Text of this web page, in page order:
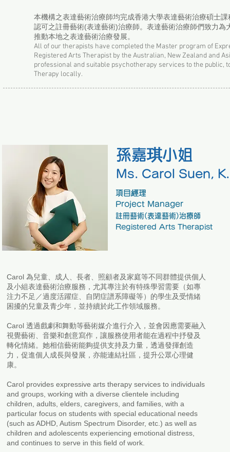
本機構之表達藝術治療師均完成香港大學表達藝術治療碩士
認可之註冊藝術(表達藝術)治療師。表達藝術治療師們致力
推動本地之表達藝術治療發展。
All of our therapists have completed the Master program of
Registered Arts Therapist by the Australian, New Zealand and
professional and suitable psychotherapy services to the
Therapy locally.
孫嘉琪小姐
Ms. Carol Suen,
項目經理
Project Manager
註冊藝術(表達藝術)治療師
Registered Arts Therapist
Carol 為兒童、成人、長者、照顧者及家庭等不同群體提供個人
及小組表達藝術治療服務，尤其專注於有特殊學習需要（如專
注力不足／過度活躍症、自閉症譜系障礙等）的學生及受情緒
困擾的兒童及青少年，並持續於此工作領域服務。
Carol 透過戲劇和舞動等藝術媒介進行介入，並會因應需要融入
視覺藝術、音樂和創意寫作，讓服務使用者能在過程中抒發及
轉化情緒。她相信藝術能夠提供支持及力量，透過發揮創造
力，促進個人成長與發展，亦能連結社區，提升公眾心理健
康。
Carol provides expressive arts therapy services to individuals
and groups, working with a diverse clientele including
children, adults, elders, caregivers, and families, with a
particular focus on students with special educational needs
(such as ADHD, Autism Spectrum Disorder, etc.) as well as
children and adolescents experiencing emotional distress,
and continues to serve in this field of work.